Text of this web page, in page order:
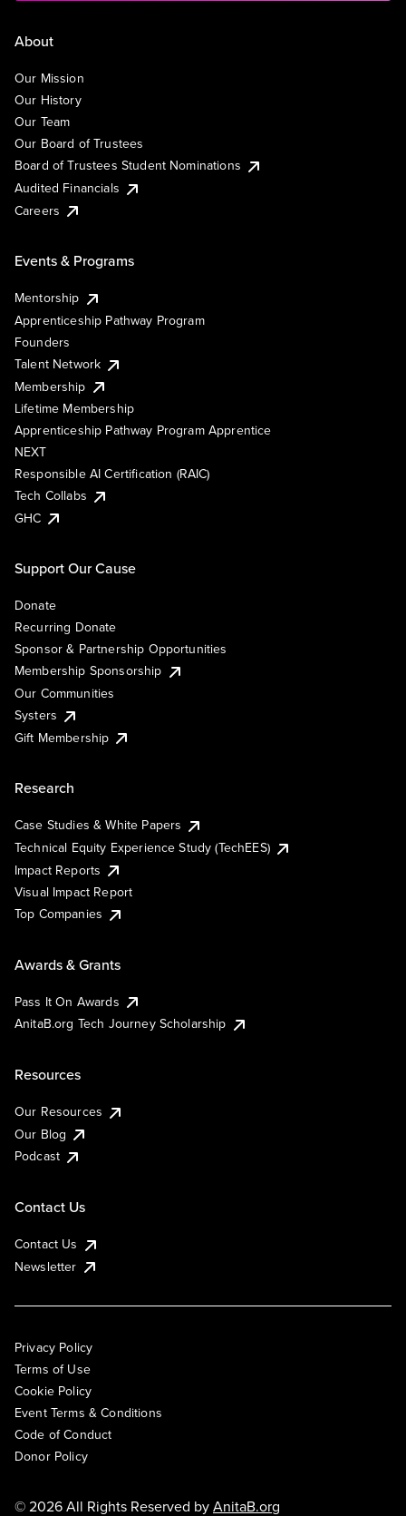
About
Our Mission
Our History
Our Team
Our Board of Trustees
Board of Trustees Student Nominations
Audited Financials
Careers
Events & Programs
Mentorship
Apprenticeship Pathway Program
Founders
Talent Network
Membership
Lifetime Membership
Apprenticeship Pathway Program Apprentice
NEXT
Responsible AI Certification (RAIC)
Tech Collabs
GHC
Support Our Cause
Donate
Recurring Donate
Sponsor & Partnership Opportunities
Membership Sponsorship
Our Communities
Systers
Gift Membership
Research
Case Studies & White Papers
Technical Equity Experience Study (TechEES)
Impact Reports
Visual Impact Report
Top Companies
Awards & Grants
Pass It On Awards
AnitaB.org Tech Journey Scholarship
Resources
Our Resources
Our Blog
Podcast
Contact Us
Contact Us
Newsletter
Privacy Policy
Terms of Use
Cookie Policy
Event Terms & Conditions
Code of Conduct
Donor Policy
© 2026 All Rights Reserved byAnitaB.org